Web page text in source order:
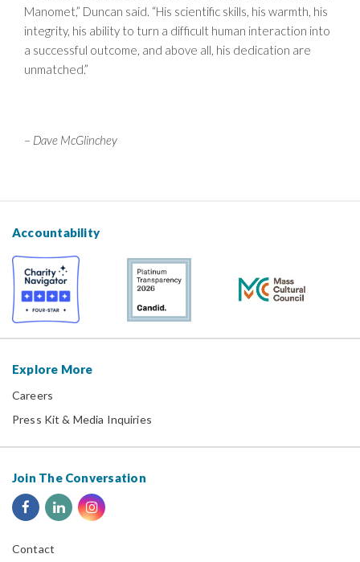
Manomet,” Duncan said. “His scientific skills, his warmth, his
integrity, his ability to turn a difficult human interaction into
a successful outcome, and above all, his dedication are
unmatched.”
– Dave McGlinchey
Accountability
Explore More
Careers
Press Kit & Media Inquiries
Join The Conversation
Contact